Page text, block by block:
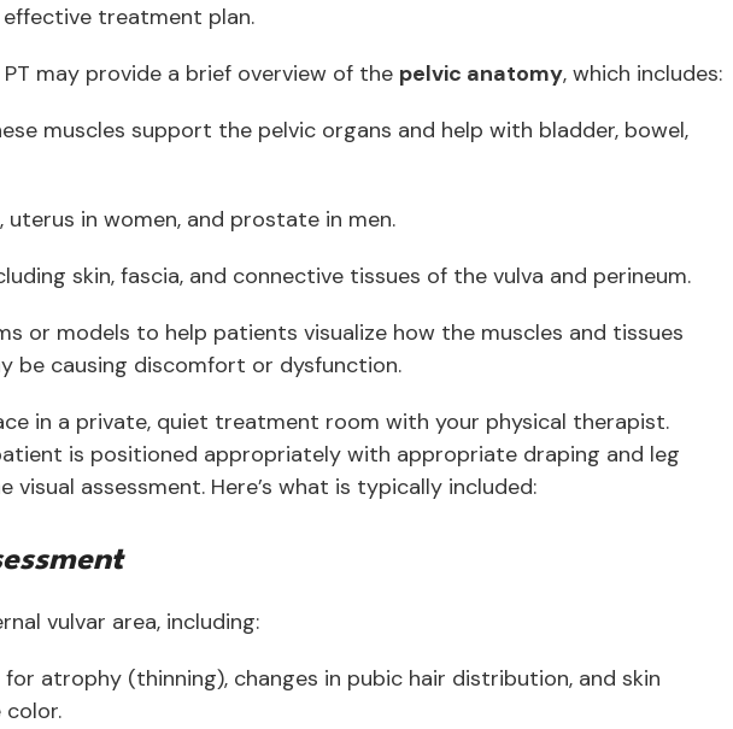
treatment plan.
may provide a brief overview of the pelvic anatomy, which includes:
muscles support the pelvic organs and help with bladder, bowel,
uterus in women, and prostate in men.
skin, fascia, and connective tissues of the vulva and perineum.
or models to help patients visualize how the muscles and tissues
be causing discomfort or dysfunction.
in a private, quiet treatment room with your physical therapist.
is positioned appropriately with appropriate draping and leg
visual assessment. Here’s what is typically included:
vulvar area, including:
for atrophy (thinning), changes in pubic hair distribution, and skin
color.